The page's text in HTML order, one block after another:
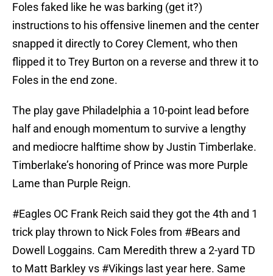
Foles faked like he was barking (get it?)
instructions to his offensive linemen and the center
snapped it directly to Corey Clement, who then
flipped it to Trey Burton on a reverse and threw it to
Foles in the end zone.
The play gave Philadelphia a 10-point lead before
half and enough momentum to survive a lengthy
and mediocre halftime show by Justin Timberlake.
Timberlake’s honoring of Prince was more Purple
Lame than Purple Reign.
#Eagles OC Frank Reich said they got the 4th and 1
trick play thrown to Nick Foles from #Bears and
Dowell Loggains. Cam Meredith threw a 2-yard TD
to Matt Barkley vs #Vikings last year here. Same